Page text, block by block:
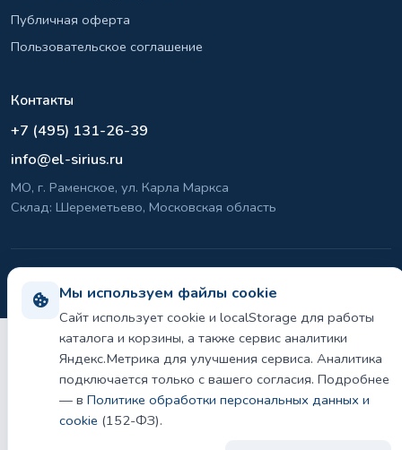
Мы используем файлы cookie
Сайт использует cookie и localStorage для работы
каталога и корзины, а также сервис аналитики
Яндекс.Метрика для улучшения сервиса. Аналитика
подключается только с вашего согласия. Подробнее
— в Политике обработки персональных данных и
cookie (152-ФЗ).
Публичная оферта
Пользовательское соглашение
Контакты
+7 (495) 131-26-39
info@el-sirius.ru
МО, г. Раменское, ул. Карла Маркса
Склад: Шереметьево, Московская область
©2026 ООО «ЭЛ-СИРИУС». Все права защищены.
Политика конфиденциальности и использования cookie